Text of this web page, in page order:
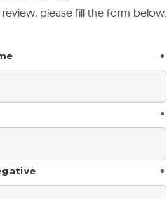
please fill the form